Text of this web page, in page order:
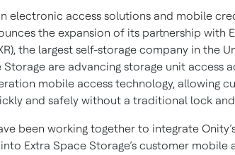
electronic access solutions and mobile
the expansion of its partnership with
the largest self-storage company in the
are advancing storage unit access
mobile access technology, allowing
and safely without a traditional lock and
been working together to integrate
Extra Space Storage’s customer